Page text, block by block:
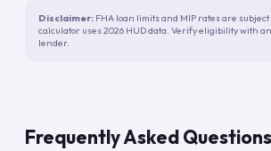
Disclaimer: FHA loan limits and MIP rates are
calculator uses 2026 HUD data. Verify eligibility with
lender.
Frequently Asked Questions